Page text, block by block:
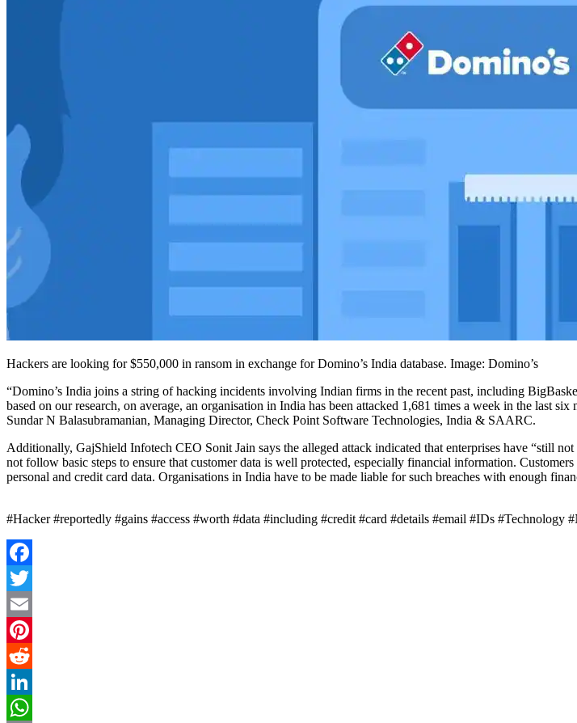
Hackers are looking for $550,000 in ransom in exchange for Domino’s India database. Image: Domino’s
“Domino’s India joins a string of hacking incidents involving Indian firms in the recent past, including
based on our research, on average, an organisation in India has been attacked 1,681 times a week in the last
Sundar N Balasubramanian, Managing Director, Check Point Software Technologies, India & SAARC.
Additionally, GajShield Infotech CEO Sonit Jain says the alleged attack indicated that enterprises have “still
not follow basic steps to ensure that customer data is well protected, especially financial information.
personal and credit card data. Organisations in India have to be made liable for such breaches with enough
#Hacker #reportedly #gains #access #worth #data #including #credit #card #details #email #IDs #Technology
Facebook
Twitter
Email
Pinterest
Reddit
LinkedIn